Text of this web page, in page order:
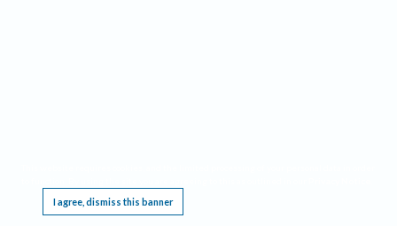
I agree, dismiss this banner